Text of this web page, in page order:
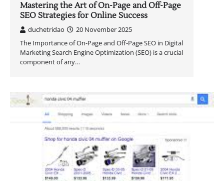
Mastering the Art of On-Page and Off-Page
SEO Strategies for Online Success
duchetridao
20 November 2025
The Importance of On-Page and Off-Page SEO in Digital
Marketing Search Engine Optimization (SEO) is a crucial
component of any…